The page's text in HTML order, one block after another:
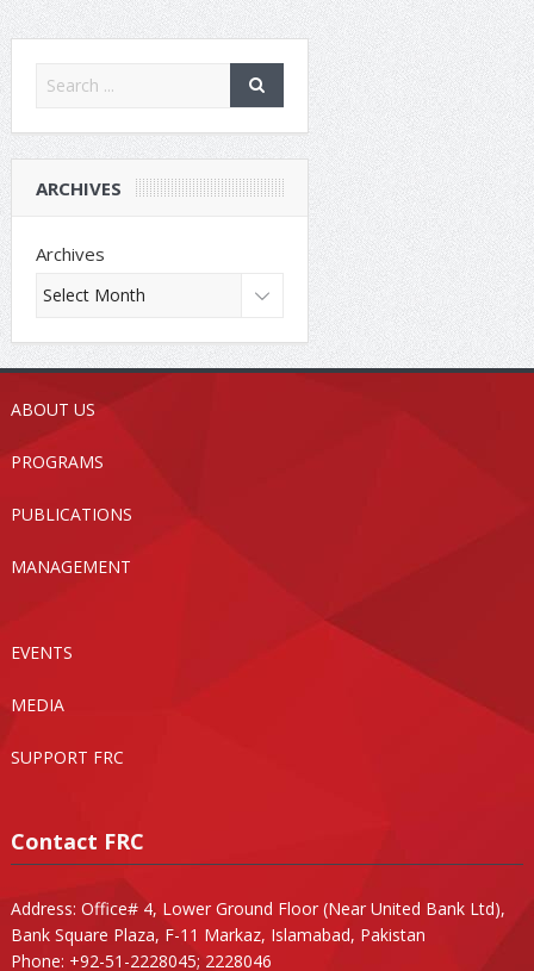
ARCHIVES
Archives
ABOUT US
PROGRAMS
PUBLICATIONS
MANAGEMENT
EVENTS
MEDIA
SUPPORT FRC
Contact FRC
Address: Office# 4, Lower Ground Floor (Near United Bank Ltd),
Bank Square Plaza, F-11 Markaz, Islamabad, Pakistan
Phone: +92-51-2228045; 2228046